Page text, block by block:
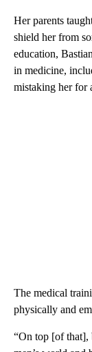
Her parents
shield her from
education,
in medicine,
mistaking her for
The medical
physically and
“On top [of that],